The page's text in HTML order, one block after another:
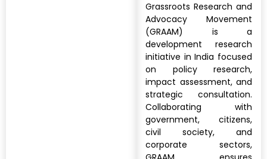
Grassroots Research and
Advocacy Movement
(GRAAM) is a
development research
initiative in India focused
on policy research,
impact assessment, and
strategic consultation.
Collaborating with
government, citizens,
civil society, and
corporate sectors,